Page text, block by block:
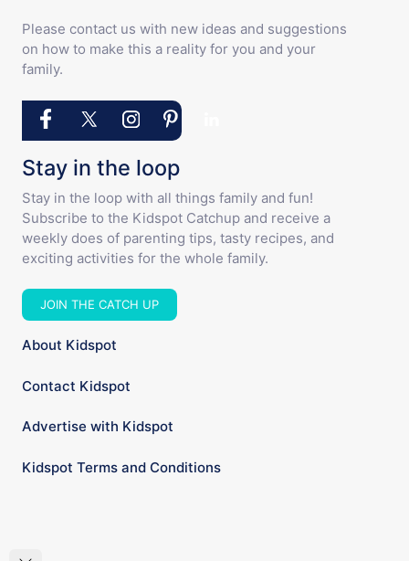
Please contact us with new ideas and suggestions
on how to make this a reality for you and your
family.
Stay in the loop
Stay in the loop with all things family and fun!
Subscribe to the Kidspot Catchup and receive a
weekly does of parenting tips, tasty recipes, and
exciting activities for the whole family.
JOIN THE CATCH UP
About Kidspot
Contact Kidspot
Advertise with Kidspot
Kidspot Terms and Conditions